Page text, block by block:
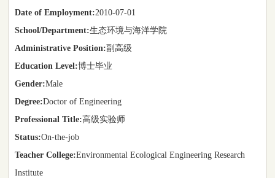
Date of Employment:2010-07-01
School/Department:生态环境与海洋学院
Administrative Position:副高级
Education Level:博士毕业
Gender:Male
Degree:Doctor of Engineering
Professional Title:高级实验师
Status:On-the-job
Teacher College:Environmental Ecological Engineering Research
Institute